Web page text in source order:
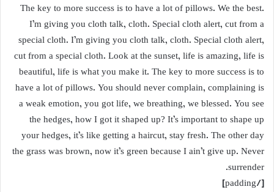
The key to more success is to have a lot of pillows. We the best.
I’m giving you cloth talk, cloth. Special cloth alert, cut from a
special cloth. I’m giving you cloth talk, cloth. Special cloth alert,
cut from a special cloth. Look at the sunset, life is amazing, life is
beautiful, life is what you make it. The key to more success is to
have a lot of pillows. You should never complain, complaining is
a weak emotion, you got life, we breathing, we blessed. You see
the hedges, how I got it shaped up? It’s important to shape up
your hedges, it’s like getting a haircut, stay fresh. The other day
the grass was brown, now it’s green because I ain’t give up. Never
surrender.
[/padding]